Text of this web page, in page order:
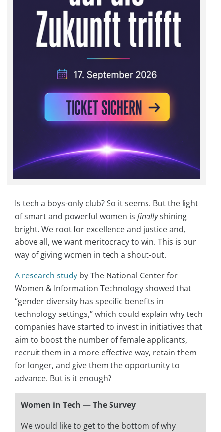
Is tech a boys-only club? So it seems. But the light
of smart and powerful women is finallyshining
bright. We root for excellence and justice and,
above all, we want meritocracy to win. This is our
way of giving women in tech a shout-out.
A research study by The National Center for
Women & Information Technology showed that
“gender diversity has specific benefits in
technology settings,” which could explain why tech
companies have started to invest in initiatives that
aim to boost the number of female applicants,
recruit them in a more effective way, retain them
for longer, and give them the opportunity to
advance. But is it enough?
Women in Tech — The Survey
We would like to get to the bottom of why